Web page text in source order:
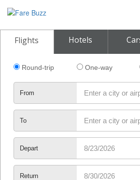
Flights Hotels
Round-trip One-way
From
To
Depart
Return